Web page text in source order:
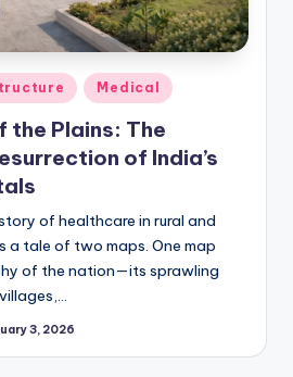
Medical
the Plains: The
of India’s
of healthcare in rural and
a tale of two maps. One map
of the nation—its sprawling
3, 2026